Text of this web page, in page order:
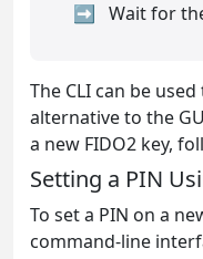
Wait for
The CLI can be
alternative to the
a new FIDO2 key,
Setting a PIN
To set a PIN on a
command-line